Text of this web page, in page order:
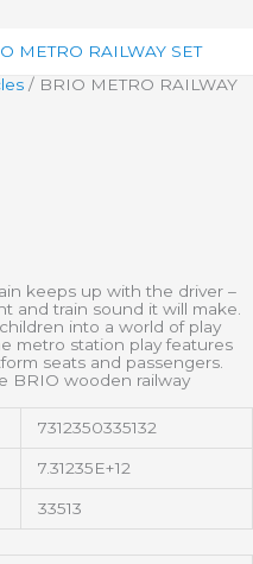
METRO RAILWAY SET
/ BRIO METRO RAILWAY
keeps up with the driver –
and train sound it will make.
into a world of play
metro station play features
seats and passengers.
BRIO wooden railway
7312350335132
7.31235E+12
33513